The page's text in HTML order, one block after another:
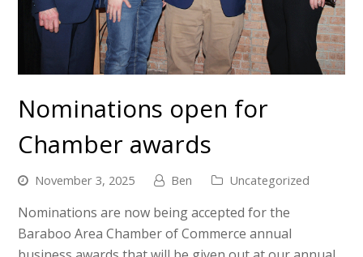
Nominations open for
Chamber awards
November 3, 2025 Ben Uncategorized
Nominations are now being accepted for the
Baraboo Area Chamber of Commerce annual